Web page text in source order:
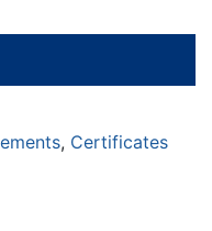
, Certificates